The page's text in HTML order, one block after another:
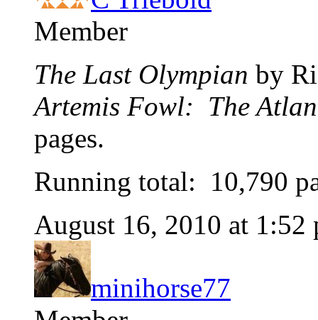
Member
The Last Olympian by
Artemis Fowl: The
pages.
Running total: 10,790
August 16, 2010 at 1:52
minihorse77